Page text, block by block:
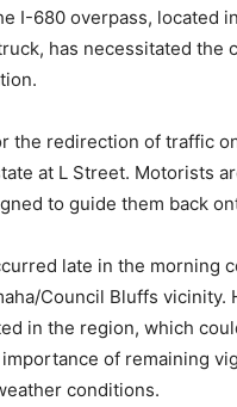
I-680 overpass, located
has necessitated the
the redirection of traffic
at L Street. Motorists
to guide them back
late in the morning
Council Bluffs vicinity.
in the region, which
of remaining
conditions.